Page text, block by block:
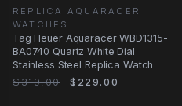
REPLICA AQUARACER
WATCHES
Tag Heuer Aquaracer WBD1315-
BA0740 Quartz White Dial
Stainless Steel Replica Watch
$319.00
$229.00